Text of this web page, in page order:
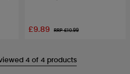
£9.89 RRP £10.99
4 of 4 products